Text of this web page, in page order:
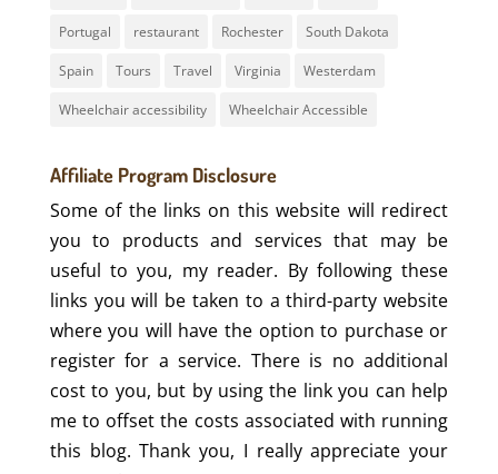
Portugal restaurant Rochester South Dakota
Spain Tours Travel Virginia Westerdam
Wheelchair accessibility Wheelchair Accessible
Affiliate Program Disclosure
Some of the links on this website will redirect
you to products and services that may be
useful to you, my reader. By following these
links you will be taken to a third-party website
where you will have the option to purchase or
register for a service. There is no additional
cost to you, but by using the link you can help
me to offset the costs associated with running
this blog. Thank you, I really appreciate your